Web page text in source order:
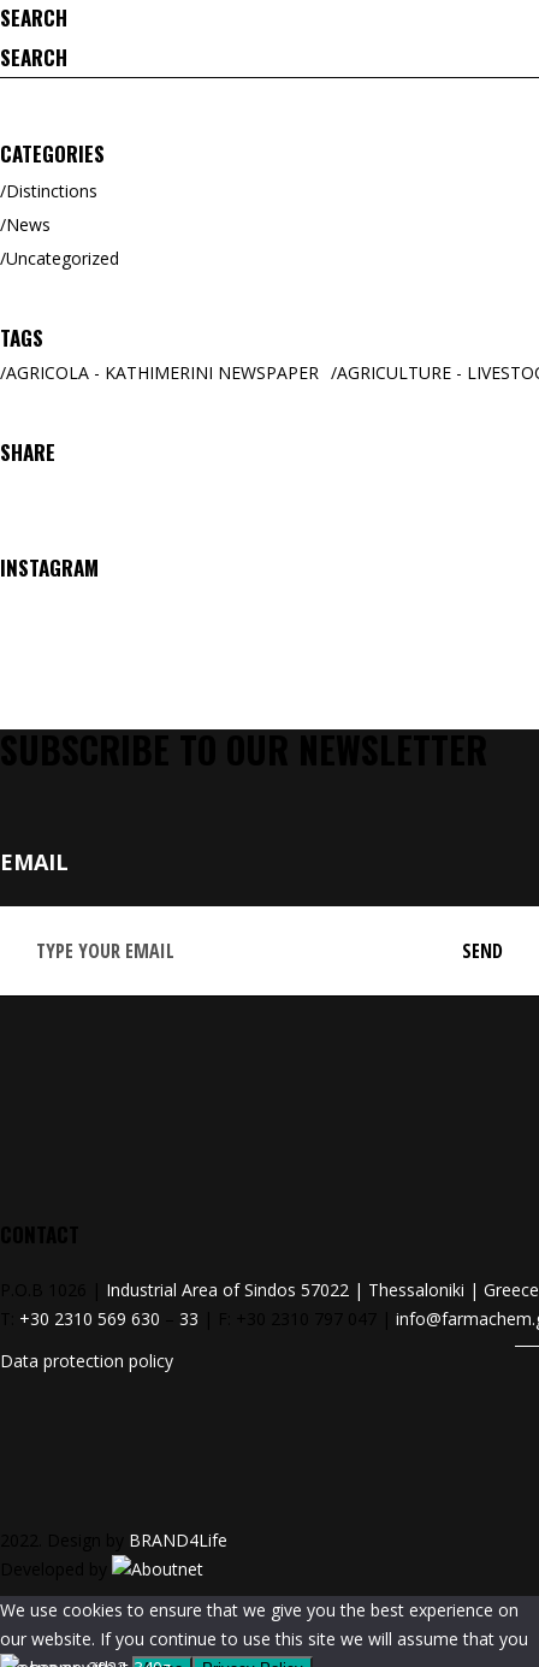
SEARCH
Search
for:
CATEGORIES
Distinctions
News
Uncategorized
TAGS
AGRICOLA - KATHIMERINI NEWSPAPER AGRICULTURE -
SHARE
INSTAGRAM
EMAIL
Industrial Area of Sindos 57022 | Thessaloniki | Greece
+30 2310 569 630 33
Data protection policy
BRAND4Life
We use cookies to ensure that we give you the best experience on
our website. If you continue to use this site we will assume that you